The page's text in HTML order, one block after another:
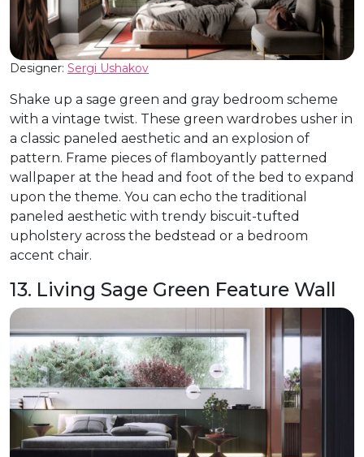
Designer: Sergi Ushakov
Shake up a sage green and gray bedroom scheme
with a vintage twist. These green wardrobes usher in
a classic paneled aesthetic and an explosion of
pattern. Frame pieces of flamboyantly patterned
wallpaper at the head and foot of the bed to expand
upon the theme. You can echo the traditional
paneled aesthetic with trendy biscuit-tufted
upholstery across the bedstead or a bedroom
accent chair.
13. Living Sage Green Feature Wall